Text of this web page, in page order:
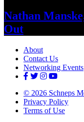
Nathan
Out
About
Contact Us
Networking Events
© 2026 Schneps
Privacy Policy
Terms of Use